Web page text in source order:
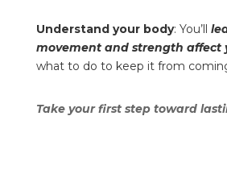
Understand your body: You’ll
movement and strength affect
what to do to keep it from
Take your first step toward